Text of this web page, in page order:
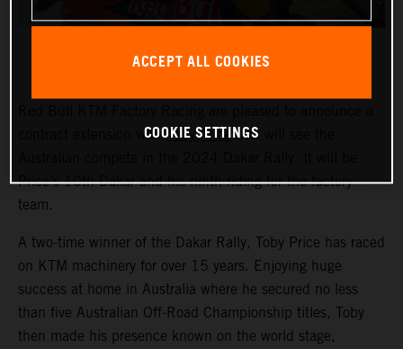
contract extension withToby Pricethat will see the
Price’s 10th Dakar and his ninth riding for the factory
team.
A two-time winner of the Dakar Rally, Toby Price has raced
on KTM machinery for over 15 years. Enjoying huge
success at home in Australia where he secured no less
than five Australian Off-Road Championship titles, Toby
then made his presence known on the world stage,
ACCEPT ALL COOKIES
COOKIE SETTINGS